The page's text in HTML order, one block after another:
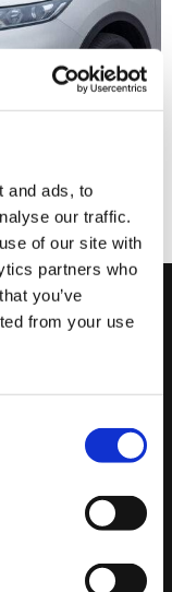
and ads, to
our traffic.
of our site with
partners who
you’ve
from your use
and Japan.
with a
no extra
news in the
SUBSCRIBE